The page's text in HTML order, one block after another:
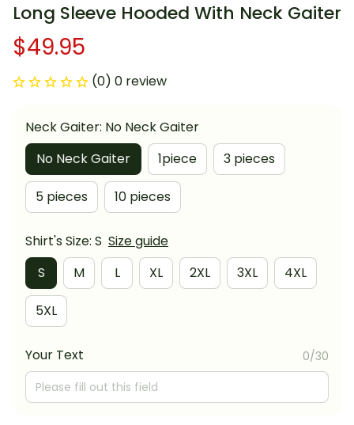
Long Sleeve Hooded With Neck Gaiter
$49.95
(0) 0 review
Neck Gaiter: No Neck Gaiter
No Neck Gaiter
1piece 3 pieces
5 pieces 10 pieces
Shirt's Size: S Size guide
S
M L XL 2XL 3XL 4XL
5XL
Your Text 0/30